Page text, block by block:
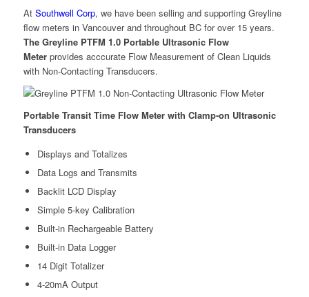
At Southwell Corp, we have been selling and supporting Greyline
flow meters in Vancouver and throughout BC for over 15 years.
The Greyline PTFM 1.0 Portable Ultrasonic Flow
Meterprovides acccurate Flow Measurement of Clean Liquids
with Non-Contacting Transducers.
Portable Transit Time Flow Meter with Clamp-on Ultrasonic
Transducers
Displays and Totalizes
Data Logs and Transmits
Backlit LCD Display
Simple 5-key Calibration
Built-in Rechargeable Battery
Built-in Data Logger
14 Digit Totalizer
4-20mA Output